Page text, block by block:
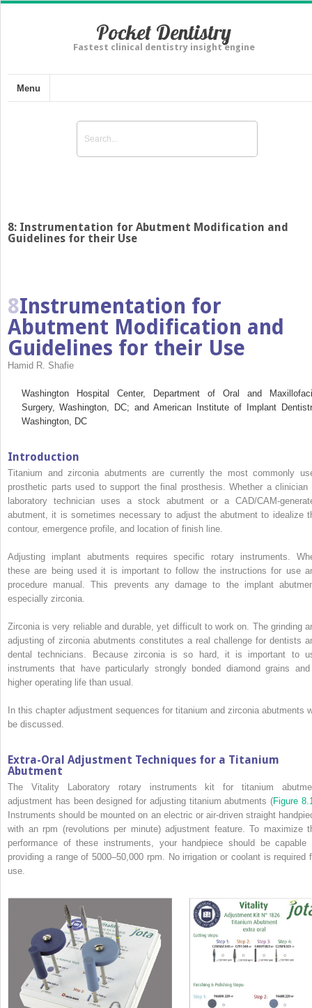
Pocket Dentistry
Fastest clinical dentistry insight engine
Menu
8: Instrumentation for Abutment Modification and
Guidelines for their Use
8Instrumentation for
Abutment Modification and
Guidelines for their Use
Hamid R. Shafie
Washington Hospital Center, Department of Oral and
Surgery, Washington, DC; and American Institute of Implant
Washington, DC
Introduction
Titanium and zirconia abutments are currently the most commonly
prosthetic parts used to support the final prosthesis. Whether a clinician
laboratory technician uses a stock abutment or a CAD/CAM-
abutment, it is sometimes necessary to adjust the abutment to idealize
contour, emergence profile, and location of finish line.
Adjusting implant abutments requires specific rotary instruments.
these are being used it is important to follow the instructions for use
procedure manual. This prevents any damage to the implant
especially zirconia.
Zirconia is very reliable and durable, yet difficult to work on. The grinding
adjusting of zirconia abutments constitutes a real challenge for dentists
dental technicians. Because zirconia is so hard, it is important to
instruments that have particularly strongly bonded diamond grains
higher operating life than usual.
In this chapter adjustment sequences for titanium and zirconia abutments
be discussed.
Extra-Oral Adjustment Techniques for a Titanium
Abutment
The Vitality Laboratory rotary instruments kit for titanium
adjustment has been designed for adjusting titanium abutments (Figure
Instruments should be mounted on an electric or air-driven straight
with an rpm (revolutions per minute) adjustment feature. To maximize
performance of these instruments, your handpiece should be capable
providing a range of 5000–50,000 rpm. No irrigation or coolant is required
use.